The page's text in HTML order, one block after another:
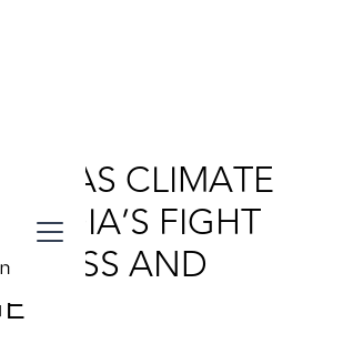
AS CLIMATE
INDIA’S FIGHT
LOSS AND